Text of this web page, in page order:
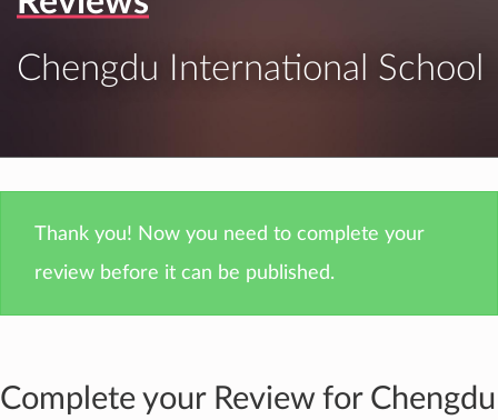
Chengdu International School
Thank you! Now you need to complete your
review before it can be published.
Complete your Review for Chengdu